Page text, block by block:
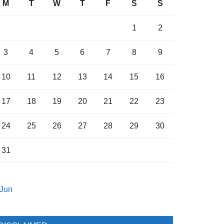
M T W T F S S
1 2
3 4 5 6 7 8 9
10 11 12 13 14 15 16
17 18 19 20 21 22 23
24 25 26 27 28 29 30
31